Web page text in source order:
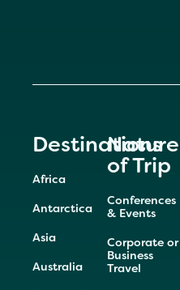
Destinations
Africa
Antarctica
Asia
Australia
Nature
of Trip
Conferences
& Events
Corporate or
Business
Travel